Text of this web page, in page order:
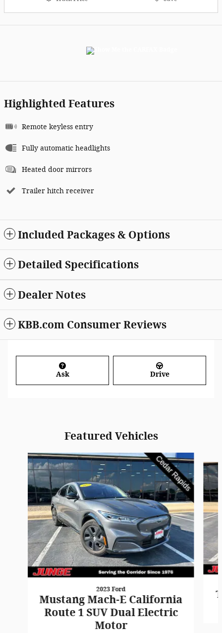
Highlighted Features
Remote keyless entry
Fully automatic headlights
Heated door mirrors
Trailer hitch receiver
Included Packages & Options
Detailed Specifications
Dealer Notes
KBB.com Consumer Reviews
Ask Drive
Featured Vehicles
Slide 1 of 9
2023 Ford
Mustang Mach-E California
Route 1 SUV Dual Electric
Motor